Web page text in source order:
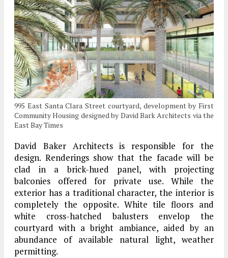
995 East Santa Clara Street courtyard, development by First
Community Housing designed by David Bark Architects via the
East Bay Times
David Baker Architects is responsible for the
design. Renderings show that the facade will be
clad in a brick-hued panel, with projecting
balconies offered for private use. While the
exterior has a traditional character, the interior is
completely the opposite. White tile floors and
white cross-hatched balusters envelop the
courtyard with a bright ambiance, aided by an
abundance of available natural light, weather
permitting.